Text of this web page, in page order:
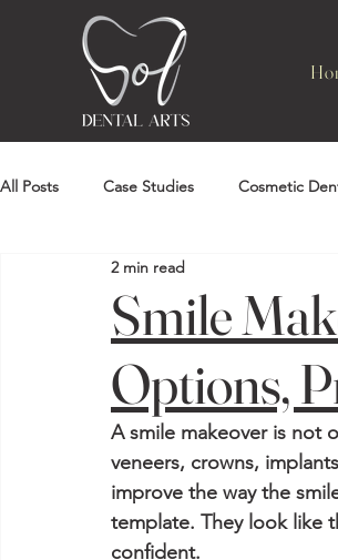
All Posts Case Studies Cosmetic
Smile
Options,
2 min read
A smile makeover is not
veneers, crowns,
improve the way the
template. They look like
confident.